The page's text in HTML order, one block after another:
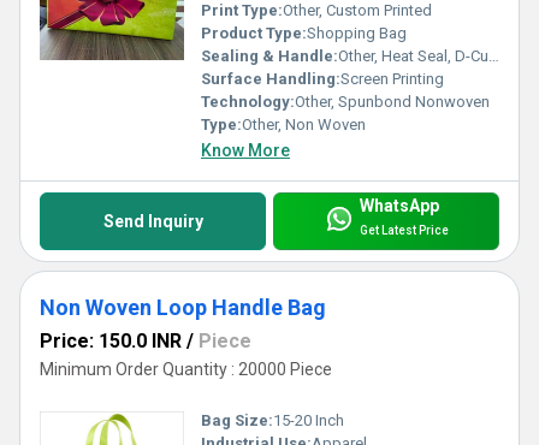
Print Type:Other, Custom Printed
Product Type:Shopping Bag
Sealing & Handle:Other, Heat Seal, D-Cut Handle
Surface Handling:Screen Printing
Technology:Other, Spunbond Nonwoven
Type:Other, Non Woven
Know More
Send Inquiry
WhatsApp
Get Latest Price
Non Woven Loop Handle Bag
Price: 150.0 INR / Piece
Minimum Order Quantity : 20000 Piece
Bag Size:15-20 Inch